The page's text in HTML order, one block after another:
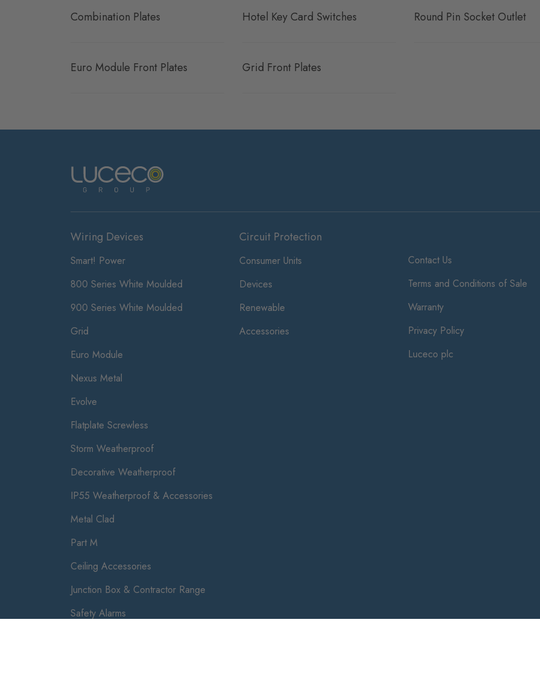
Combination Plates Hotel Key Card Switches Round Pin Socket Outlet
Euro Module Front Plates Grid Front Plates
Wiring Devices
Smart! Power
800 Series White Moulded
900 Series White Moulded
Grid
Euro Module
Nexus Metal
Evolve
Flatplate Screwless
Storm Weatherproof
Decorative Weatherproof
IP55 Weatherproof & Accessories
Metal Clad
Part M
Ceiling Accessories
Junction Box & Contractor Range
Safety Alarms
Circuit Protection
Consumer Units
Devices
Renewable
Accessories
Contact Us
Terms and Conditions of Sale
Warranty
Privacy Policy
Luceco plc